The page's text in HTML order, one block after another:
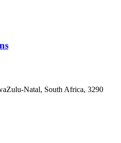
Natal, South Africa, 3290